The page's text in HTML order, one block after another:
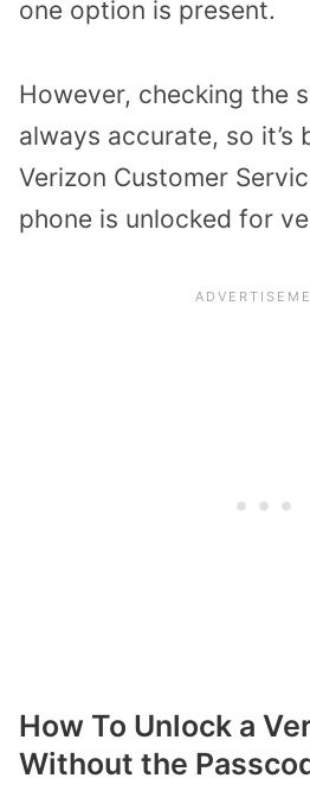
one option is present.
However, checking the
always accurate, so
Verizon Customer
phone is unlocked for
How To Unlock a
Without the